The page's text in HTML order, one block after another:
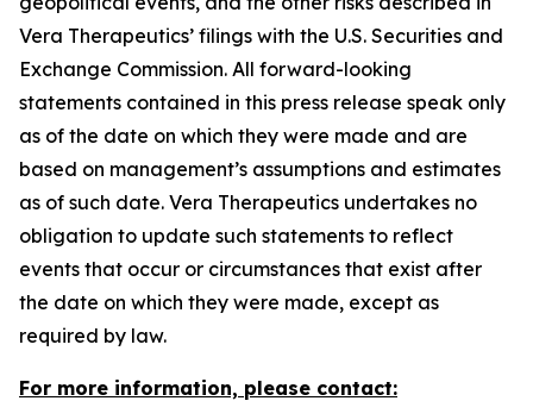
Vera Therapeutics’ filings with the U.S. Securities and
Exchange Commission. All forward-looking
statements contained in this press release speak only
as of the date on which they were made and are
based on management’s assumptions and estimates
as of such date. Vera Therapeutics undertakes no
obligation to update such statements to reflect
events that occur or circumstances that exist after
the date on which they were made, except as
required by law.
For more information, please contact: